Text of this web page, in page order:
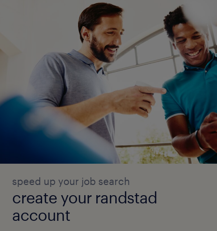
speed up your job search
create your randstad
account